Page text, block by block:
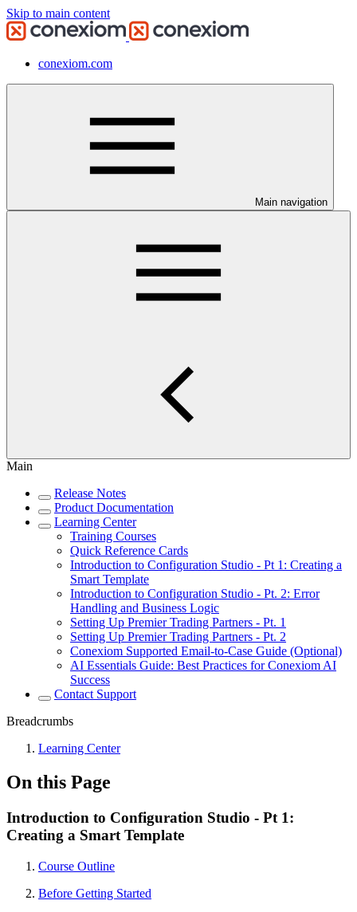
Skip to main content
conexiom.com
Main navigation
Main
Release Notes
Product Documentation
Learning Center
Training Courses
Quick Reference Cards
Introduction to Configuration Studio - Pt 1: Creating a
Smart Template
Introduction to Configuration Studio - Pt. 2: Error
Handling and Business Logic
Setting Up Premier Trading Partners - Pt. 1
Setting Up Premier Trading Partners - Pt. 2
Conexiom Supported Email-to-Case Guide (Optional)
AI Essentials Guide: Best Practices for Conexiom AI
Success
Contact Support
Breadcrumbs
Learning Center
On this Page
Introduction to Configuration Studio - Pt 1:
Creating a Smart Template
Course Outline
Before Getting Started